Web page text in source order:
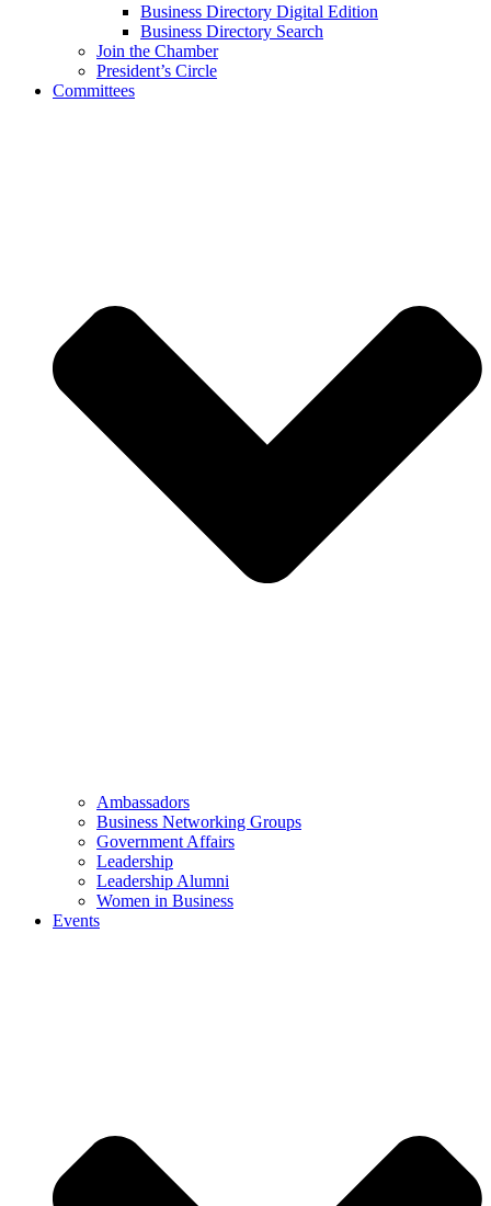
Business Directory Digital Edition
Business Directory Search
Join the Chamber
President’s Circle
Committees
Ambassadors
Business Networking Groups
Government Affairs
Leadership
Leadership Alumni
Women in Business
Events